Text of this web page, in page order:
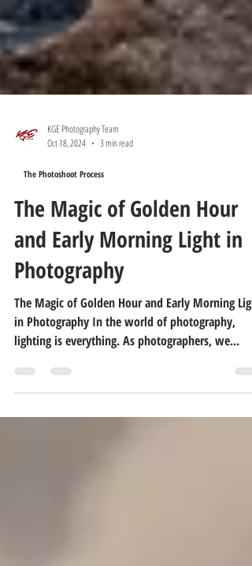
Oct 18, 2024
3 min read
The Photoshoot Process
The Magic of Golden Hour
and Early Morning Light in
Photography
The Magic of Golden Hour and Early Morning Light
in Photography In the world of photography,
lighting is everything. As photographers, we...